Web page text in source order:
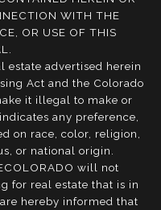
WITH THE
OR USE OF THIS
estate advertised herein
Act and the Colorado
it illegal to make or
any preference,
on race, color, religion,
or national origin.
will not
for real estate that is in
hereby informed that